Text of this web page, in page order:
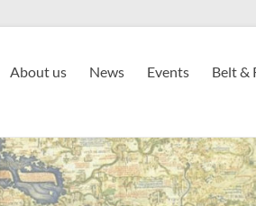
About us News Events Belt &